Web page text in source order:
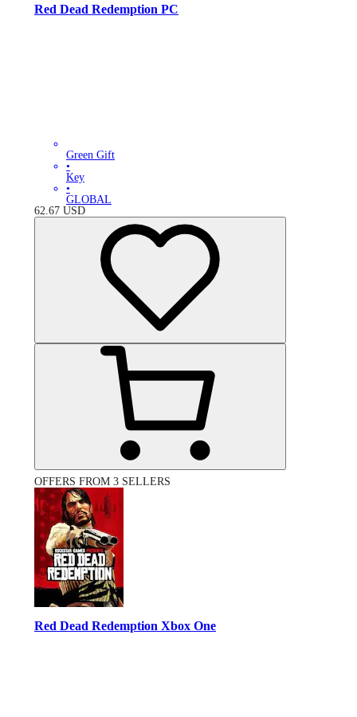
Red Dead Redemption PC
Green Gift
•
Key
•
GLOBAL
62.67 USD
OFFERS FROM 3 SELLERS
Red Dead Redemption Xbox One